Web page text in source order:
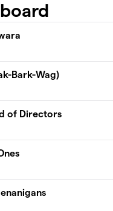
Bark-Wag)
of Directors